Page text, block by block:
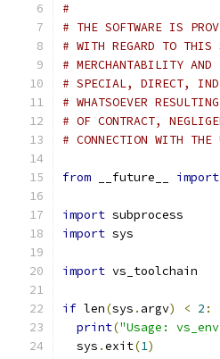
#
# THE SOFTWARE IS
# WITH REGARD TO THIS
# MERCHANTABILITY
# SPECIAL, DIRECT,
# WHATSOEVER
# OF CONTRACT,
# CONNECTION WITH THE
from __future__ import
import subprocess
import sys
import vs_toolchain
if len(sys . argv) < 2 :
print("Usage:
  sys
.exit(1)